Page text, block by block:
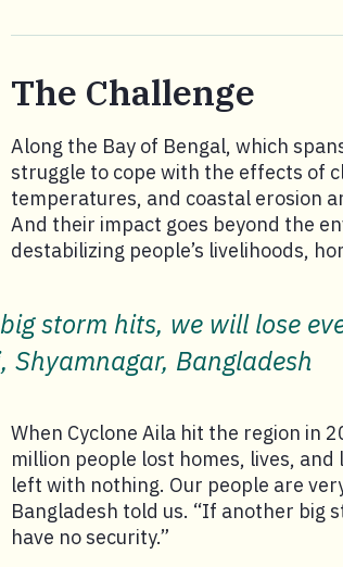
The Challenge
Along the Bay of Bengal, which
struggle to cope with the effects of
temperatures, and coastal erosion
And their impact goes beyond the
destabilizing people’s livelihoods,
storm hits, we will lose
Shyamnagar, Bangladesh
When Cyclone Aila hit the region in
million people lost homes, lives,
left with nothing. Our people are
Bangladesh told us. “If another big
have no security.”